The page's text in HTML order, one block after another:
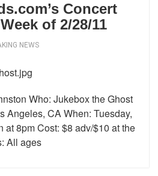
Concert
of 2/28/11
NEWS
Who: Jukebox the Ghost
Angeles, CA When: Tuesday,
at 8pm Cost: $8 adv/$10 at the
All ages